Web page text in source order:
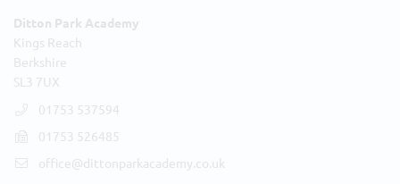
Ditton Park Academy
Kings Reach
Berkshire
SL3 7UX
01753 537594
01753 526485
office@dittonparkacademy.co.uk